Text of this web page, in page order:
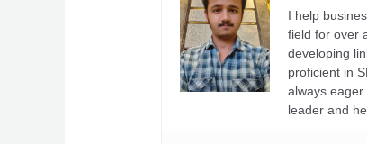
I help
field for over
developing
proficient in
always
leader and